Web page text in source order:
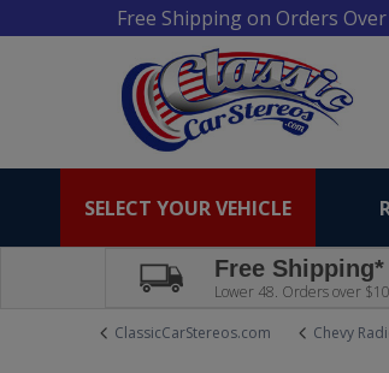
Free Shipping on Orders
SELECT YOUR VEHICLE
Free Shipping*
Lower 48. Orders over
ClassicCarStereos.com
Chevy